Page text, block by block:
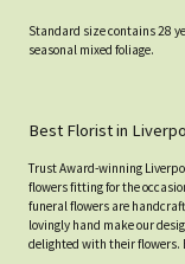
Standard size contains 28
seasonal mixed foliage.
Best Florist in
Trust Award-winning
flowers fitting for the
funeral flowers are
lovingly hand make our
delighted with their flowers.